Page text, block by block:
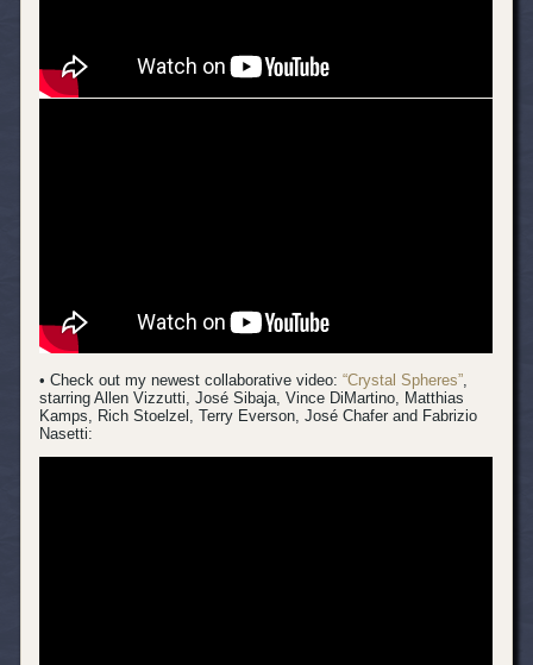
• Check out my newest collaborative video:“Crystal Spheres”
starring Allen Vizzutti, José Sibaja, Vince DiMartino, Matthias
Kamps, Rich Stoelzel, Terry Everson, José Chafer and Fabrizio
Nasetti: